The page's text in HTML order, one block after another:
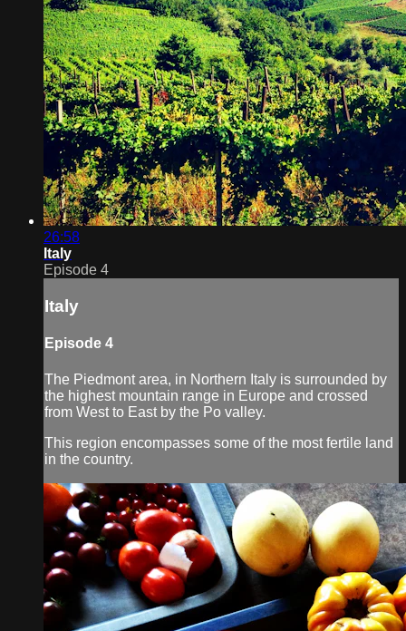
26:58
Italy
Episode 4
Italy
Episode 4
The Piedmont area, in Northern Italy is surrounded by
the highest mountain range in Europe and crossed
from West to East by the Po valley.
This region encompasses some of the most fertile land
in the country.